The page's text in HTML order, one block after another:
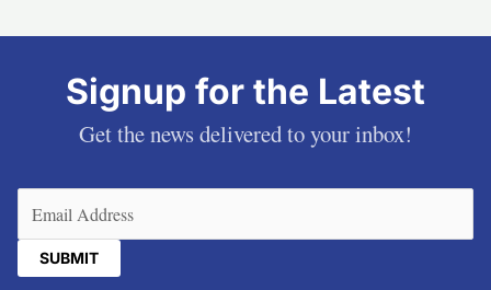
Signup for the Latest
Get the news delivered to your inbox!